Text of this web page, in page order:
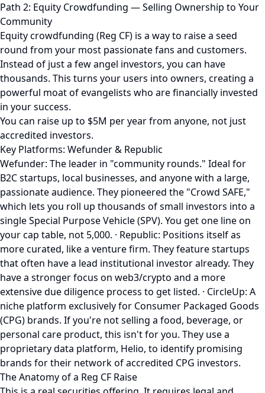
Path 2: Equity Crowdfunding — Selling Ownership to Your
Community
Equity crowdfunding (Reg CF) is a way to raise a seed
round from your most passionate fans and customers.
Instead of just a few angel investors, you can have
thousands. This turns your users into owners, creating a
powerful moat of evangelists who are financially invested
in your success.
You can raise up to $5M per year from anyone, not just
accredited investors.
Key Platforms: Wefunder & Republic
Wefunder: The leader in "community rounds." Ideal for
B2C startups, local businesses, and anyone with a large,
passionate audience. They pioneered the "Crowd SAFE,"
which lets you roll up thousands of small investors into a
single Special Purpose Vehicle (SPV). You get one line on
your cap table, not 5,000. · Republic: Positions itself as
more curated, like a venture firm. They feature startups
that often have a lead institutional investor already. They
have a stronger focus on web3/crypto and a more
extensive due diligence process to get listed. · CircleUp: A
niche platform exclusively for Consumer Packaged Goods
(CPG) brands. If you're not selling a food, beverage, or
personal care product, this isn't for you. They use a
proprietary data platform, Helio, to identify promising
brands for their network of accredited CPG investors.
The Anatomy of a Reg CF Raise